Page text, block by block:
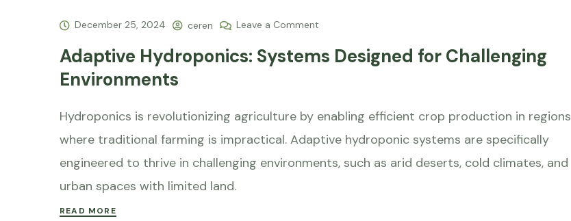
December 25, 2024 ceren Leave a Comment
Adaptive Hydroponics: Systems Designed for Challenging
Environments
Hydroponics is revolutionizing agriculture by enabling efficient crop production in regions
where traditional farming is impractical. Adaptive hydroponic systems are specifically
engineered to thrive in challenging environments, such as arid deserts, cold climates, and
urban spaces with limited land.
READ MORE